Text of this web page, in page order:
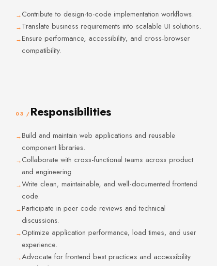
Contribute to design-to-code implementation workflows.
Translate business requirements into scalable UI solutions.
Ensure performance, accessibility, and cross-browser
compatibility.
03 /Responsibilities
Build and maintain web applications and reusable
component libraries.
Collaborate with cross-functional teams across product
and engineering.
Write clean, maintainable, and well-documented frontend
code.
Participate in peer code reviews and technical
discussions.
Optimize application performance, load times, and user
experience.
Advocate for frontend best practices and accessibility